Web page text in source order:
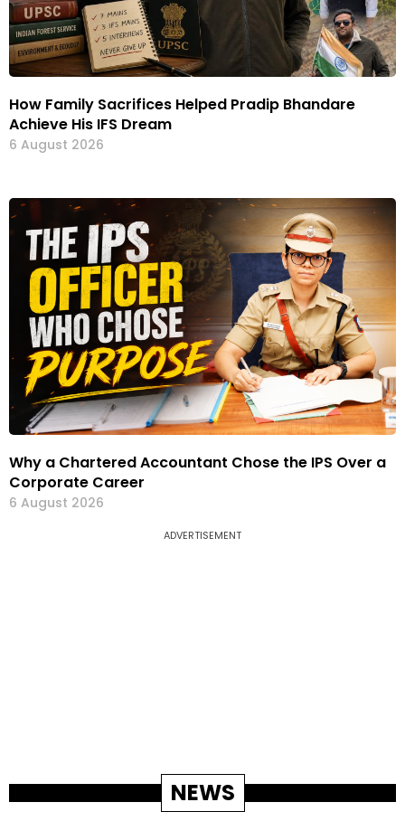
How Family Sacrifices Helped Pradip Bhandare
Achieve His IFS Dream
6 August 2026
Why a Chartered Accountant Chose the IPS Over a
Corporate Career
6 August 2026
ADVERTISEMENT
NEWS